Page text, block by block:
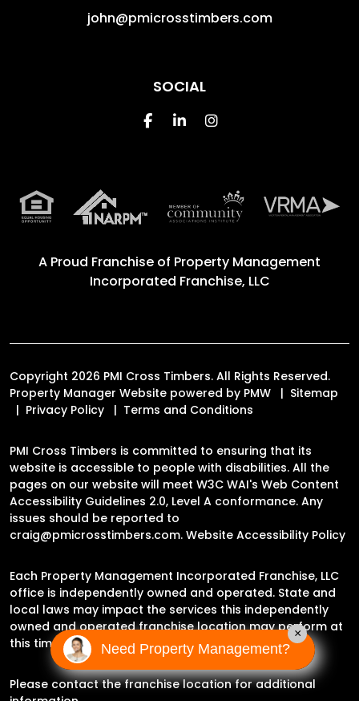
john@pmicrosstimbers.com
SOCIAL
Facebook
Linked InInstagram
A Proud Franchise of Property Management
Incorporated Franchise, LLC
Copyright 2026 PMI Cross Timbers. All Rights Reserved.
Property Manager Website powered by PMW
Sitemap
Privacy Policy
Terms and Conditions
PMI Cross Timbers is committed to ensuring that its
website is accessible to people with disabilities. All the
pages on our website will meet W3C WAI's Web Content
Accessibility Guidelines 2.0, Level A conformance. Any
issues should be reported to
craig@pmicrosstimbers.com. Website Accessibility Policy
Each Property Management Incorporated Franchise, LLC
office is independently owned and operated. State and
local laws may impact the services this independently
owned and operated franchise location may perform at
this time.
Please contact the franchise location for additional
Need Property Management?
×